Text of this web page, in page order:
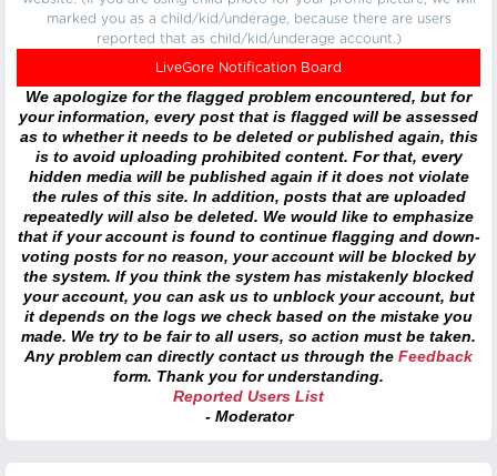
marked you as a child/kid/underage, because there are users
reported that as child/kid/underage account.)
LiveGore Notification Board
We apologize for the flagged problem encountered, but for
your information, every post that is flagged will be assessed
as to whether it needs to be deleted or published again, this
is to avoid uploading prohibited content. For that, every
hidden media will be published again if it does not violate
the rules of this site. In addition, posts that are uploaded
repeatedly will also be deleted. We would like to emphasize
that if your account is found to continue flagging and down-
voting posts for no reason, your account will be blocked by
the system. If you think the system has mistakenly blocked
your account, you can ask us to unblock your account, but
it depends on the logs we check based on the mistake you
made. We try to be fair to all users, so action must be taken.
Any problem can directly contact us through the Feedback
form. Thank you for understanding.
Reported Users List
- Moderator